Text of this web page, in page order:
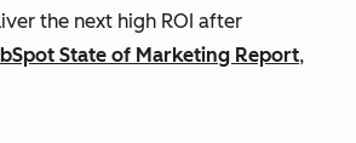
the next high ROI after
State of Marketing Report,